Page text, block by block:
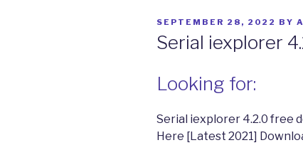
POSTED
SEPTEMBER 28, 2022 BY
Serial iexplorer
Looking for:
Serial iexplorer 4.2.0 free
Here [Latest 2021]